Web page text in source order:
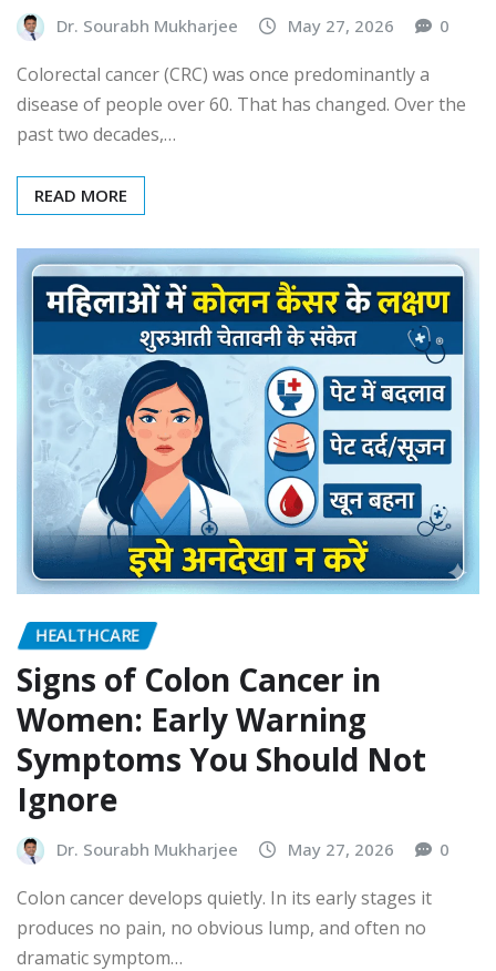
Dr. Sourabh Mukharjee May 27, 2026 0
Colorectal cancer (CRC) was once predominantly a
disease of people over 60. That has changed. Over the
past two decades,…
READ MORE
HEALTHCARE
Signs of Colon Cancer in
Women: Early Warning
Symptoms You Should Not
Ignore
Dr. Sourabh Mukharjee May 27, 2026 0
Colon cancer develops quietly. In its early stages it
produces no pain, no obvious lump, and often no
dramatic symptom…